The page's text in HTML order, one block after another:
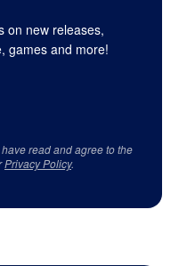
on new releases,
games and more!
read and agree to the
Privacy Policy.